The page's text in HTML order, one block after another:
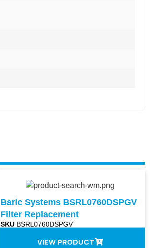
Baric Systems BSRL0760DSPGV
Filter Replacement
SKUBSRL0760DSPGV
VIEW PRODUCT